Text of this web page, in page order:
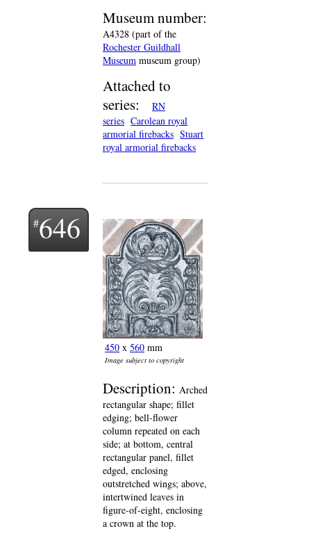
Museum number:
A4328 (part of the
Rochester Guildhall
Museum museum group)
Attached to
series:
RN
series Carolean royal
armorial firebacks Stuart
royal armorial firebacks
646
450 x 560 mm
Image subject to copyright
Description: Arched
rectangular shape; fillet
edging; bell-flower
column repeated on each
side; at bottom, central
rectangular panel, fillet
edged, enclosing
outstretched wings; above,
intertwined leaves in
figure-of-eight, enclosing
a crown at the top.